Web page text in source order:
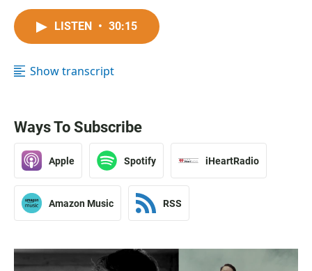
LISTEN • 30:15
Show transcript
Ways To Subscribe
Apple Spotify iHeartRadio
Amazon Music RSS